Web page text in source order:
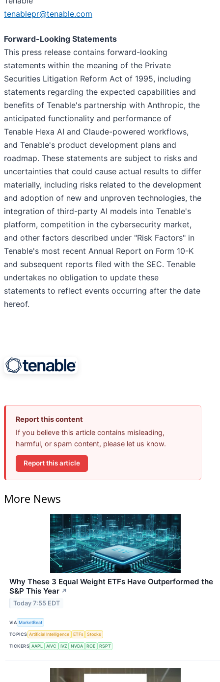
tenablepr@tenable.com
Forward-Looking Statements
This press release contains forward-looking
statements within the meaning of the Private
Securities Litigation Reform Act of 1995, including
statements regarding the expected capabilities and
benefits of Tenable's partnership with Anthropic, the
anticipated functionality and performance of
Tenable Hexa AI and Claude-powered workflows,
and Tenable's product development plans and
roadmap. These statements are subject to risks and
uncertainties that could cause actual results to differ
materially, including risks related to the development
and adoption of new and unproven technologies, the
integration of third-party AI models into Tenable's
platform, competition in the cybersecurity market,
and other factors described under "Risk Factors" in
Tenable's most recent Annual Report on Form 10-K
and subsequent reports filed with the SEC. Tenable
undertakes no obligation to update these
statements to reflect events occurring after the date
hereof.
Report this content
If you believe this article contains misleading,
harmful, or spam content, please let us know.
Report this article
More News
Why These 3 Equal Weight ETFs Have Outperformed the
S&P This Year ↗
Today 7:55 EDT
VIA MarketBeat
TOPICS Artificial Intelligence ETFs Stocks
TICKERS AAPL AIVC IVZ NVDA ROE RSPT